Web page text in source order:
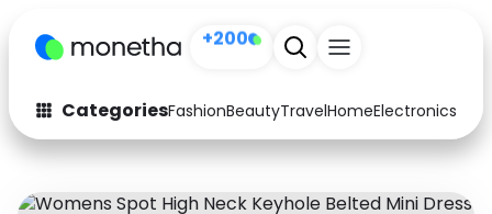
+200
CategoriesFashionBeautyTravelHomeElectronics
Fashion
Arts & Crafts
Auto Baby & Kids